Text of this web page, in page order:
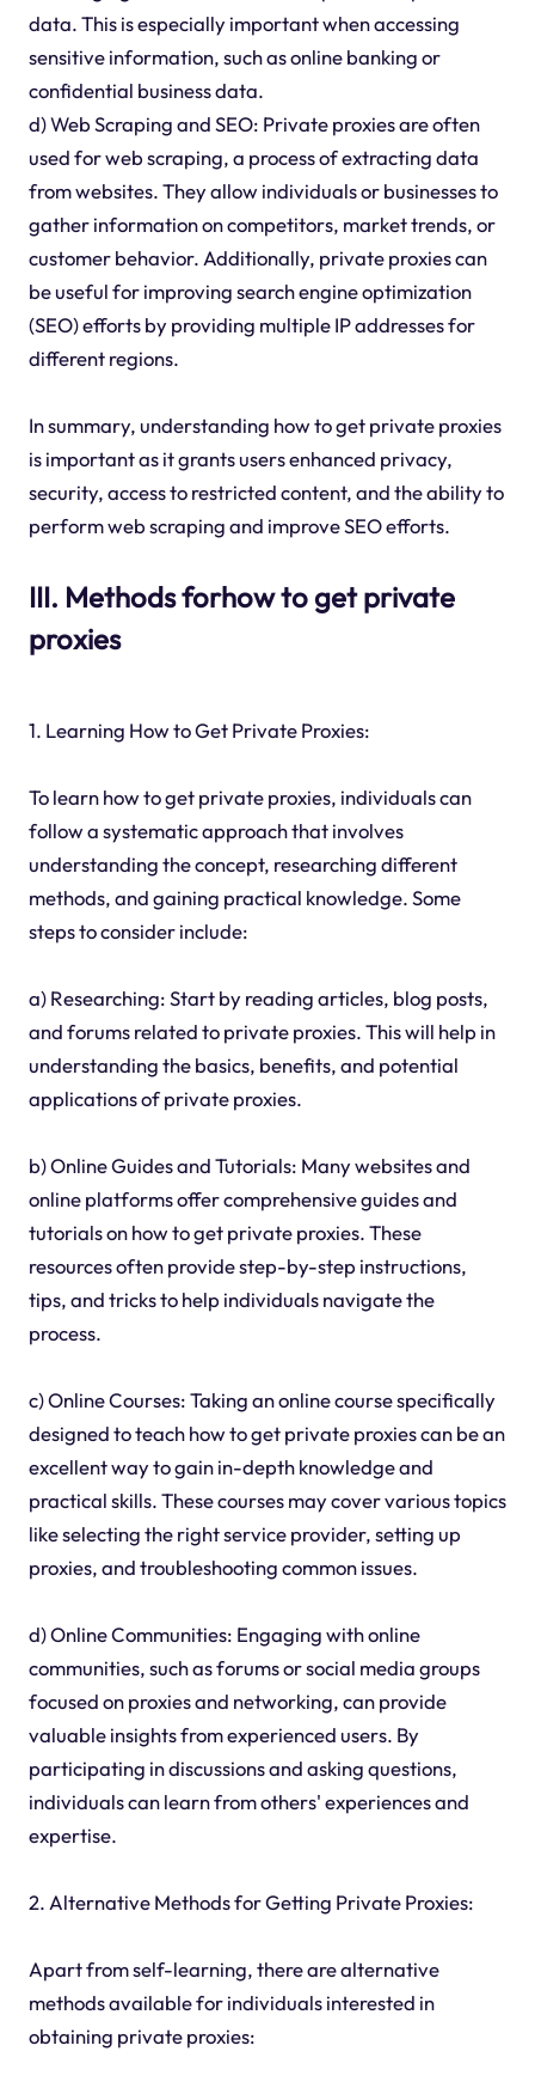
data. This is especially important when accessing
sensitive information, such as online banking or
confidential business data.
d) Web Scraping and SEO: Private proxies are often
used for web scraping, a process of extracting data
from websites. They allow individuals or businesses to
gather information on competitors, market trends, or
customer behavior. Additionally, private proxies can
be useful for improving search engine optimization
(SEO) efforts by providing multiple IP addresses for
different regions.
In summary, understanding how to get private proxies
is important as it grants users enhanced privacy,
security, access to restricted content, and the ability to
perform web scraping and improve SEO efforts.
III. Methods forhow to get private
proxies
1. Learning How to Get Private Proxies:
To learn how to get private proxies, individuals can
follow a systematic approach that involves
understanding the concept, researching different
methods, and gaining practical knowledge. Some
steps to consider include:
a) Researching: Start by reading articles, blog posts,
and forums related to private proxies. This will help in
understanding the basics, benefits, and potential
applications of private proxies.
b) Online Guides and Tutorials: Many websites and
online platforms offer comprehensive guides and
tutorials on how to get private proxies. These
resources often provide step-by-step instructions,
tips, and tricks to help individuals navigate the
process.
c) Online Courses: Taking an online course specifically
designed to teach how to get private proxies can be an
excellent way to gain in-depth knowledge and
practical skills. These courses may cover various topics
like selecting the right service provider, setting up
proxies, and troubleshooting common issues.
d) Online Communities: Engaging with online
communities, such as forums or social media groups
focused on proxies and networking, can provide
valuable insights from experienced users. By
participating in discussions and asking questions,
individuals can learn from others' experiences and
expertise.
2. Alternative Methods for Getting Private Proxies:
Apart from self-learning, there are alternative
methods available for individuals interested in
obtaining private proxies: